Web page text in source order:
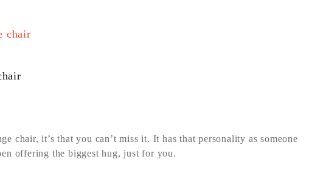
chair, it’s that you can’t miss it. It has that personality as someone
offering the biggest hug, just for you.